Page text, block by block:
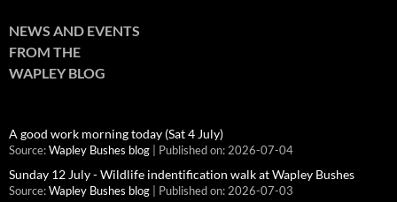
NEWS AND EVENTS
FROM THE
WAPLEY BLOG
A good work morning today (Sat 4 July)
Source: Wapley Bushes blog Published on: 2026-07-04
Sunday 12 July - Wildlife indentification walk at Wapley Bushes
Source: Wapley Bushes blog Published on: 2026-07-03